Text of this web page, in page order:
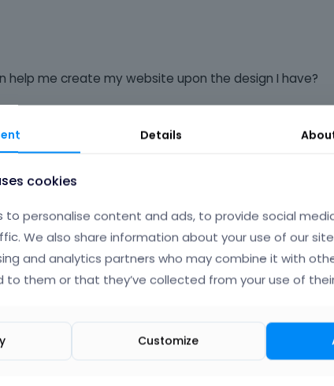
help me create my website upon the design I have?
Details
cookies
to personalise content and ads, to provide social
We also share information about your use of our
and analytics partners who may combine it with
to them or that they’ve collected from your use of
Customize